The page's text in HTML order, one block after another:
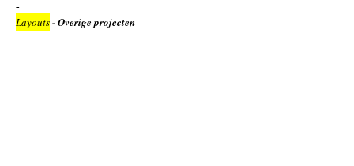
Layouts- Overige projecten